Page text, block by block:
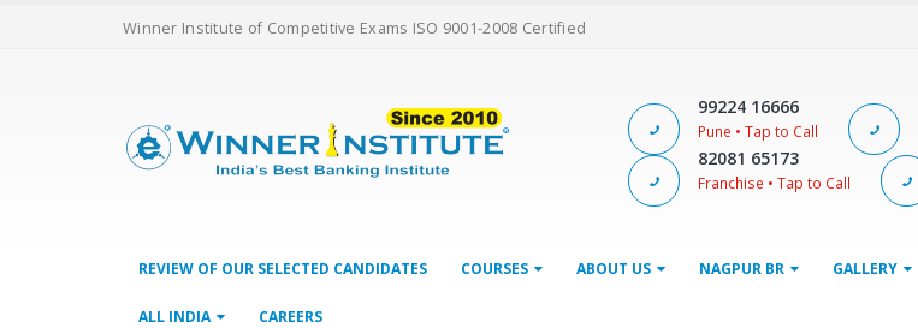
Winner Institute of Competitive Exams ISO 9001-2008 Certified
99224 16666
Pune • Tap to Call
82081 65173
Franchise • Tap to Call
REVIEW OF OUR SELECTED CANDIDATES COURSES ABOUT US NAGPUR BR GALLERY
ALL INDIA CAREERS